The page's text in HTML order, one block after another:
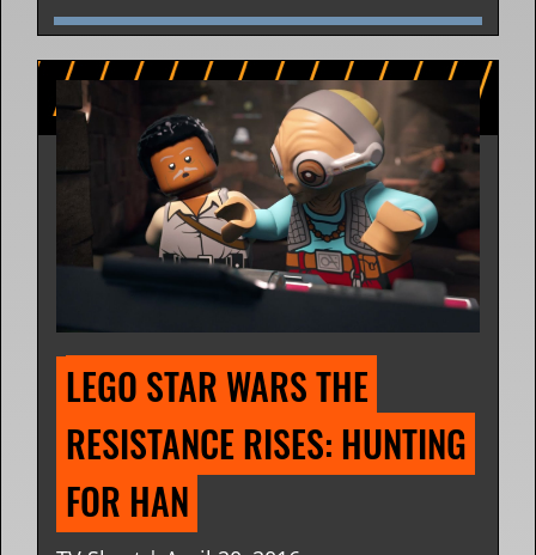
LEGO STAR WARS THE
RESISTANCE RISES: HUNTING
FOR HAN